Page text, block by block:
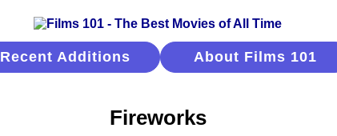
Recent Additions About Films 101
Fireworks